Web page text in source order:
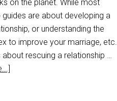
on the planet. While most
guides are about developing a
or understanding the
to improve your marriage, etc.
rescuing a relationship …